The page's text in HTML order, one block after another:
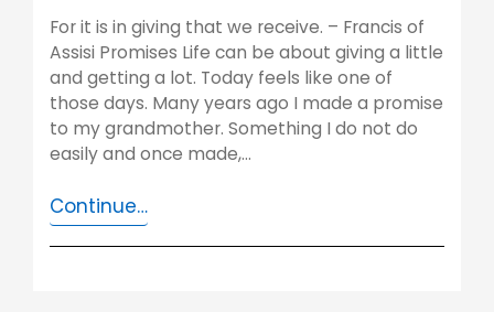
For it is in giving that we receive. – Francis of
Assisi Promises Life can be about giving a little
and getting a lot. Today feels like one of
those days. Many years ago I made a promise
to my grandmother. Something I do not do
easily and once made,…
Continue…